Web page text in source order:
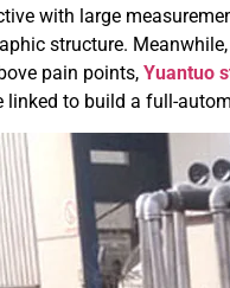
with large
structure.
pain points, Yuantuo
linked to build a full-